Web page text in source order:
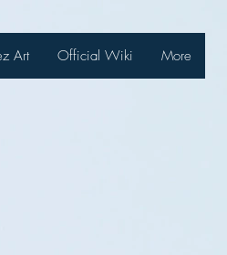
Art Official Wiki More